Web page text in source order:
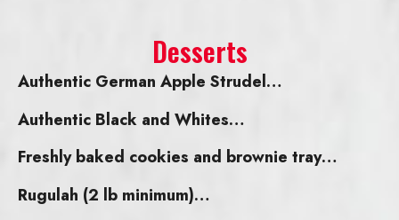
Desserts
Authentic German Apple Strudel…
Authentic Black and Whites…
Freshly baked cookies and brownie tray…
Rugulah (2 lb minimum)…